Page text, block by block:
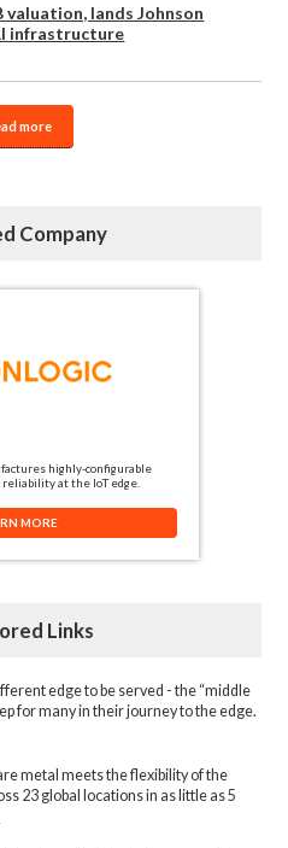
valuation, lands Johnson
infrastructure
more
Company
highly-configurable
at the IoT edge.
MORE
Links
edge to be served - the “middle
for many in their journey to the edge.
metal meets the flexibility of the
23 global locations in as little as 5